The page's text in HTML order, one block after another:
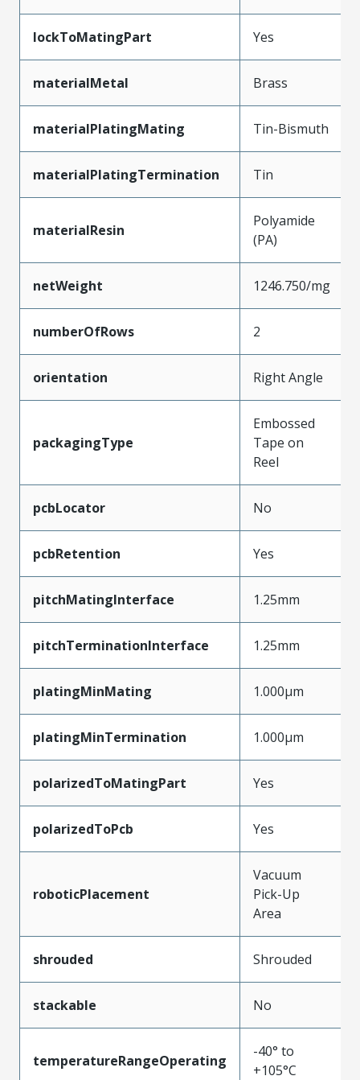
lockToMatingPart Yes
materialMetal Brass
materialPlatingMating Tin-Bismuth
materialPlatingTermination Tin
materialResin
Polyamide
(PA)
netWeight 1246.750/mg
numberOfRows 2
orientation Right Angle
packagingType
Embossed
Tape on
Reel
pcbLocator No
pcbRetention Yes
pitchMatingInterface 1.25mm
pitchTerminationInterface 1.25mm
platingMinMating 1.000µm
platingMinTermination 1.000µm
polarizedToMatingPart Yes
polarizedToPcb Yes
roboticPlacement
Vacuum
Pick-Up
Area
shrouded Shrouded
stackable No
temperatureRangeOperating
-40° to
+105°C